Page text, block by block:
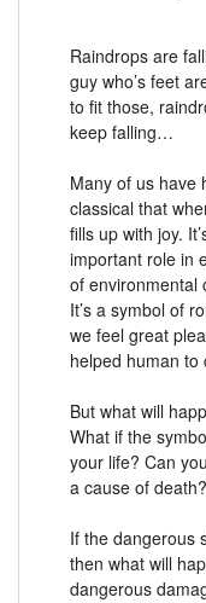
Raindrops are
guy who’s feet
to fit those,
keep falling…
Many of us have
classical that
fills up with joy.
important role in
of environmental
It’s a symbol of
we feel great
helped human
But what will
What if the
your life? Can
a cause of death?
If the dangerous
then what will
dangerous